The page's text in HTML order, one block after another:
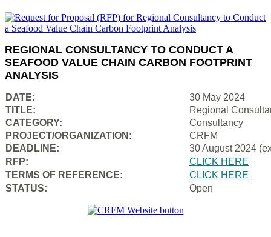
REGIONAL CONSULTANCY TO CONDUCT A
SEAFOOD VALUE CHAIN CARBON FOOTPRINT
ANALYSIS
DATE:
30 May 2024
TITLE:
Regional
CATEGORY:
Consultancy
PROJECT/ORGANIZATION:
CRFM
DEADLINE:
30 August 2024
RFP:
CLICK HERE
TERMS OF REFERENCE:
CLICK HERE
STATUS:
Open